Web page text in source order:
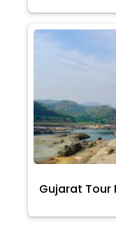
Gujarat Tour